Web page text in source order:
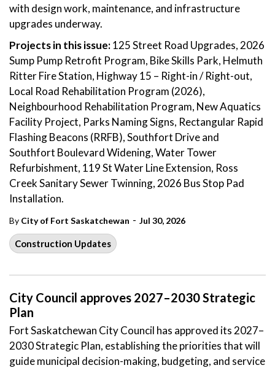
with design work, maintenance, and infrastructure
upgrades underway.
Projects in this issue:125 Street Road Upgrades, 2026
Sump Pump Retrofit Program, Bike Skills Park, Helmuth
Ritter Fire Station, Highway 15 – Right-in / Right-out,
Local Road Rehabilitation Program (2026),
Neighbourhood Rehabilitation Program, New Aquatics
Facility Project, Parks Naming Signs, Rectangular Rapid
Flashing Beacons (RRFB), Southfort Drive and
Southfort Boulevard Widening, Water Tower
Refurbishment, 119 St Water Line Extension, Ross
Creek Sanitary Sewer Twinning, 2026 Bus Stop Pad
Installation.
By City of Fort Saskatchewan - Jul 30, 2026
Construction Updates
City Council approves 2027–2030 Strategic
Plan
Fort Saskatchewan City Council has approved its 2027–
2030 Strategic Plan, establishing the priorities that will
guide municipal decision-making, budgeting, and service